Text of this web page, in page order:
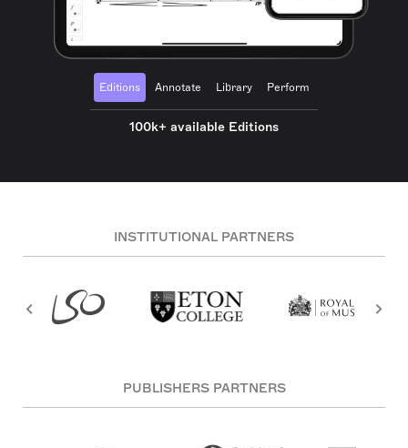
Editions Annotate Library Perform
100k+ available Editions
INSTITUTIONAL PARTNERS
PUBLISHERS PARTNERS